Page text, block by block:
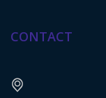
CONTACT